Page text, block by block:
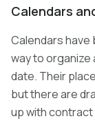
Calendars
Calendars have
way to organize
date. Their
but there are
up with contract